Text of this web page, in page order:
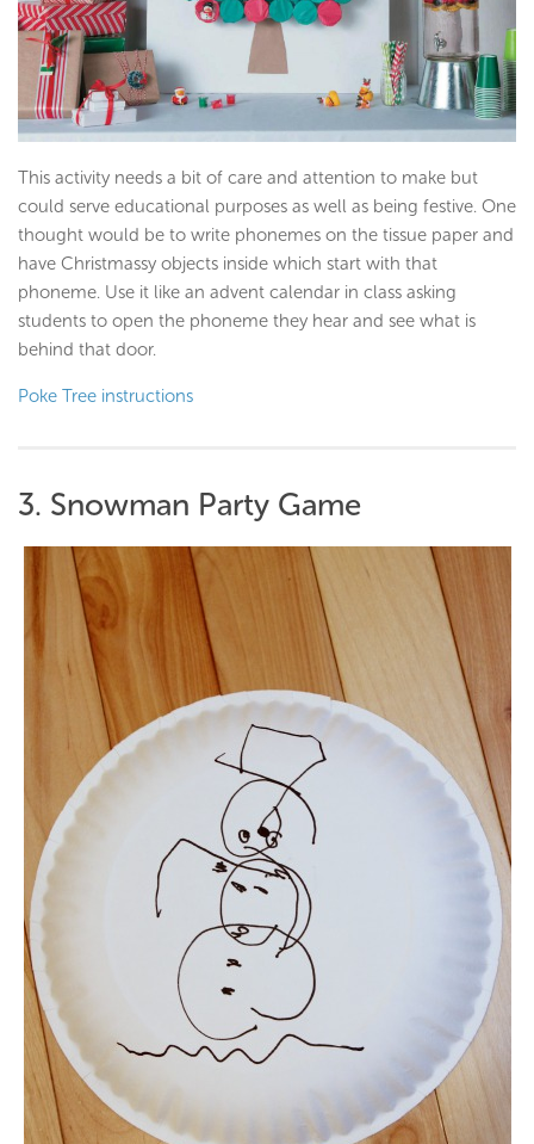
This activity needs a bit of care and attention to make but
could serve educational purposes as well as being festive. One
thought would be to write phonemes on the tissue paper and
have Christmassy objects inside which start with that
phoneme. Use it like an advent calendar in class asking
students to open the phoneme they hear and see what is
behind that door.
Poke Tree instructions
3. Snowman Party Game